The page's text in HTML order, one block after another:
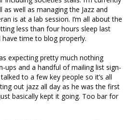
well as managing the Jazz and
is at a lab session. I’m all about the
less than four hours sleep last
have time to blog properly.
expecting pretty much nothing
ups and a handful of mailing list sign-
to a few key people so it’s all
out jazz all day as he was the first
basically kept it going. Too bar for